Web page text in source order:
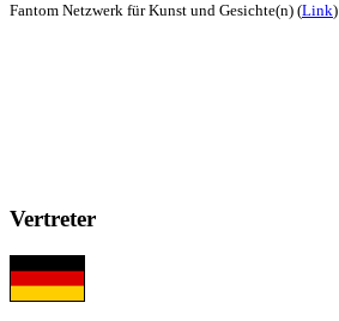
Fantom Netzwerk für Kunst und Gesichte(n) (Link)
Vertreter